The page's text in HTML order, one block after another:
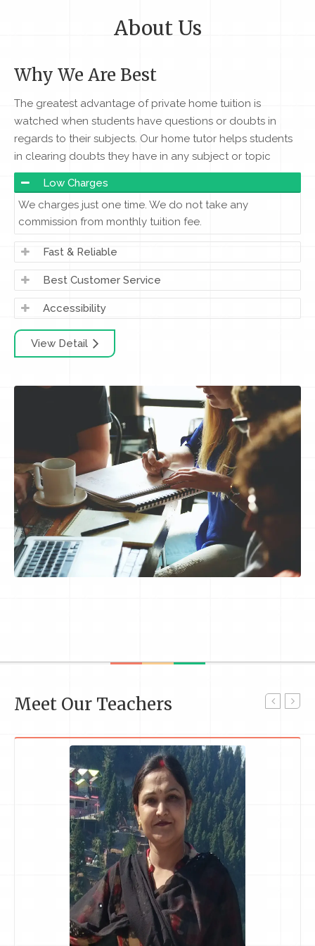
About Us
Why We Are Best
The greatest advantage of private home tuition is
watched when students have questions or doubts in
regards to their subjects. Our home tutor helps students
in clearing doubts they have in any subject or topic
Low Charges
We charges just one time. We do not take any
commission from monthly tuition fee.
Fast & Reliable
Best Customer Service
Accessibility
View Detail
Meet Our Teachers